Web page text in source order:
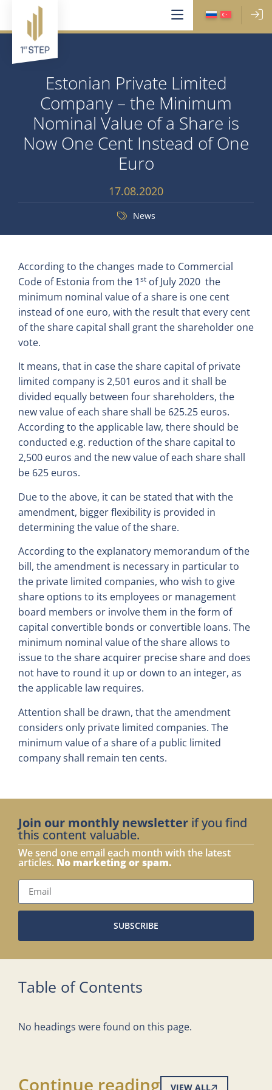
Estonian Private Limited
Company – the Minimum
Nominal Value of a Share is
Now One Cent Instead of One
Euro
17.08.2020
News
According to the changes made to Commercial
Code of Estonia from the 1st of July 2020 the
minimum nominal value of a share is one cent
instead of one euro, with the result that every cent
of the share capital shall grant the shareholder one
vote.
It means, that in case the share capital of private
limited company is 2,501 euros and it shall be
divided equally between four shareholders, the
new value of each share shall be 625.25 euros.
According to the applicable law, there should be
conducted e.g. reduction of the share capital to
2,500 euros and the new value of each share shall
be 625 euros.
Due to the above, it can be stated that with the
amendment, bigger flexibility is provided in
determining the value of the share.
According to the explanatory memorandum of the
bill, the amendment is necessary in particular to
the private limited companies, who wish to give
share options to its employees or management
board members or involve them in the form of
capital convertible bonds or convertible loans. The
minimum nominal value of the share allows to
issue to the share acquirer precise share and does
not have to round it up or down to an integer, as
the applicable law requires.
Attention shall be drawn, that the amendment
considers only private limited companies. The
minimum value of a share of a public limited
company shall remain ten cents.
Join our monthly newsletter if you find
this content valuable.
We send one email each month with the latest
articles. No marketing or spam.
SUBSCRIBE
Table of Contents
No headings were found on this page.
Continue reading VIEW ALL